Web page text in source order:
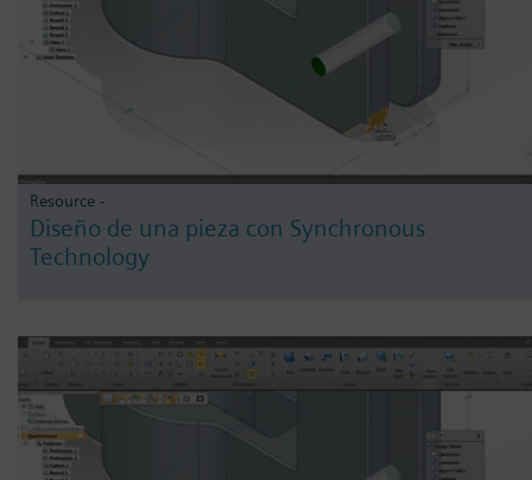
Resource -
Diseño de una pieza con Synchronous
Technology